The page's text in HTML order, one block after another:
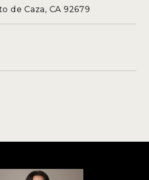
de Caza, CA 92679